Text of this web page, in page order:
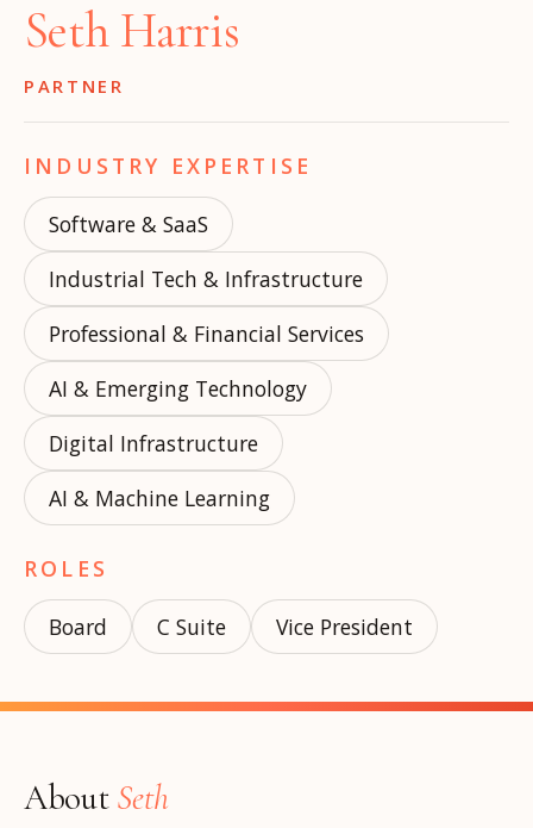
Seth Harris
PARTNER
INDUSTRY EXPERTISE
Software & SaaS
Industrial Tech & Infrastructure
Professional & Financial Services
AI & Emerging Technology
Digital Infrastructure
AI & Machine Learning
ROLES
Board C Suite Vice President
About Seth